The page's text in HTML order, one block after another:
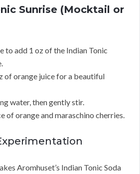
Sunrise (Mocktail or
to add 1 oz of the Indian Tonic
of orange juice for a beautiful
water, then gently stir.
of orange and maraschino cherries.
Aromhuset’s Indian Tonic Soda